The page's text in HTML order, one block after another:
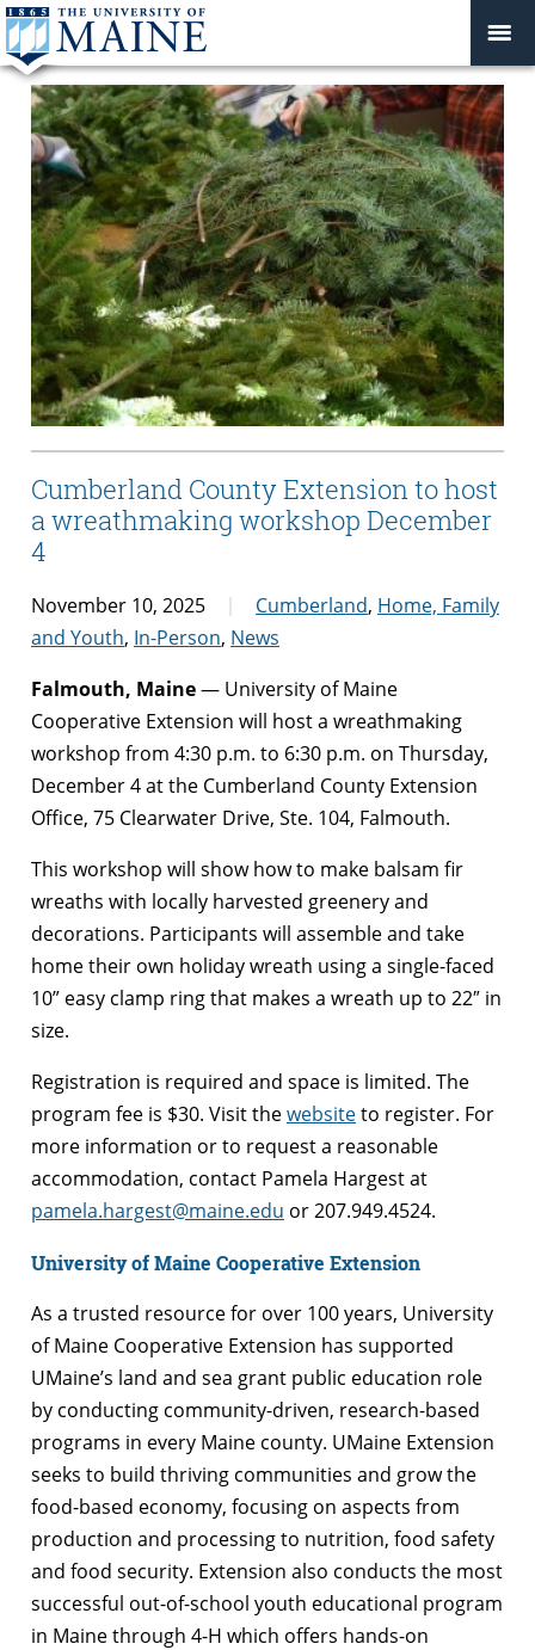
Cumberland County Extension to host
a wreathmaking workshop December
4
November 10, 2025 Cumberland, Home, Family
and Youth, In-Person, News
Falmouth, Maine— University of Maine
Cooperative Extension will host a wreathmaking
workshop from 4:30 p.m. to 6:30 p.m. on Thursday,
December 4 at the Cumberland County Extension
Office, 75 Clearwater Drive, Ste. 104, Falmouth.
This workshop will show how to make balsam fir
wreaths with locally harvested greenery and
decorations. Participants will assemble and take
home their own holiday wreath using a single-faced
10” easy clamp ring that makes a wreath up to 22″ in
size.
Registration is required and space is limited. The
program fee is $30. Visit thewebsiteto register. For
more information or to request a reasonable
accommodation, contact Pamela Hargest at
pamela.hargest@maine.edu or 207.949.4524.
University of Maine Cooperative Extension
As a trusted resource for over 100 years, University
of Maine Cooperative Extension has supported
UMaine’s land and sea grant public education role
by conducting community-driven, research-based
programs in every Maine county. UMaine Extension
seeks to build thriving communities and grow the
food-based economy, focusing on aspects from
production and processing to nutrition, food safety
and food security. Extension also conducts the most
successful out-of-school youth educational program
in Maine through 4-H which offers hands-on